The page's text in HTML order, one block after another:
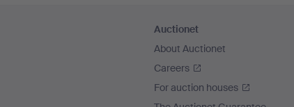
Auctionet
About Auctionet
Careers
For auction houses